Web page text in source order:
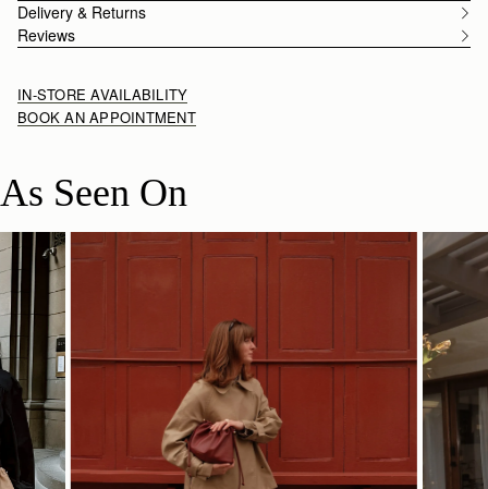
Delivery & Returns
Reviews
IN-STORE AVAILABILITY
BOOK AN APPOINTMENT
As Seen On